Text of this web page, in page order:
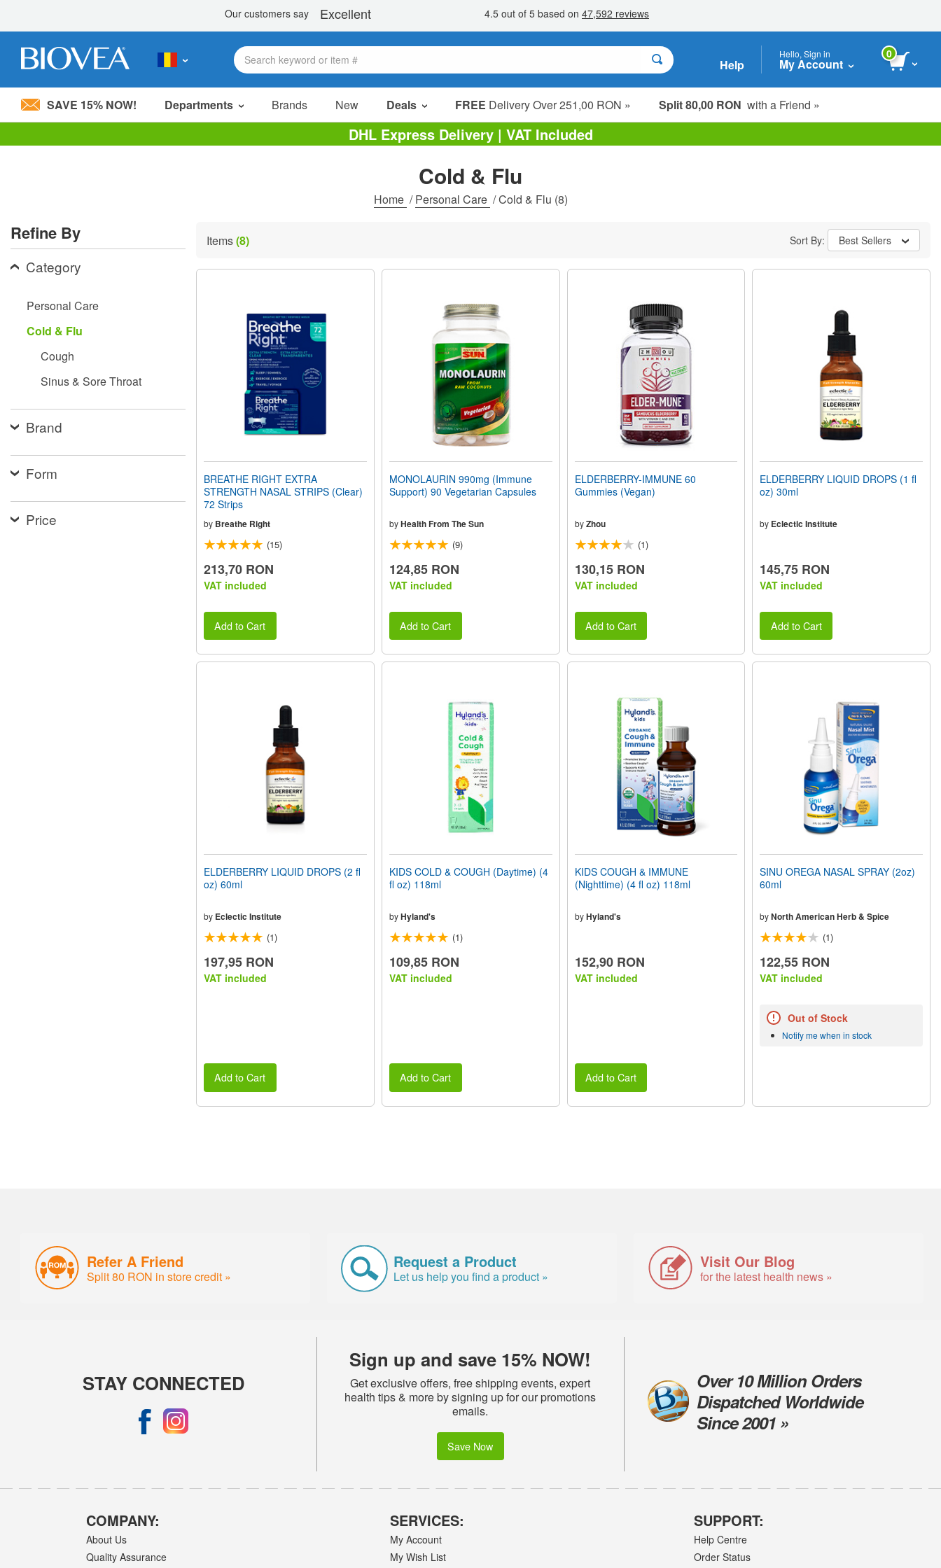
Please
system.
Press
Control-
F11
disabilities
are
using
reader;
Press
F10
open
Help
Hello, Sign in
My Account
0
SAVE 15% NOW! Departments Brands New Deals FREE Delivery Over 251,00 RON » Split 80,00 RON with a Friend »
Sale Items
Value Packs
Clearance
DHL Express Delivery | VAT Included
Cold & Flu
Home /Personal Care /Cold & Flu (8)
Refine By
Category
Personal Care
Cold & Flu
Cough
Sinus & Sore Throat
Brand
Form
Price
Items(8) Sort By: Best Sellers
BREATHE RIGHT EXTRA
STRENGTH NASAL STRIPS (Clear)
72 Strips
by Breathe Right
(15)
213,70 RON
VAT included
Add to Cart
MONOLAURIN 990mg (Immune
Support) 90 Vegetarian Capsules
byHealth From The Sun
(9)
124,85 RON
VAT included
Add to Cart
ELDERBERRY-IMMUNE 60
Gummies (Vegan)
by Zhou
(1)
130,15 RON
VAT included
Add to Cart
ELDERBERRY LIQUID DROPS (1 fl
oz) 30ml
by Eclectic Institute
145,75 RON
VAT included
Add to Cart
ELDERBERRY LIQUID DROPS (2 fl
oz) 60ml
by Eclectic Institute
(1)
197,95 RON
VAT included
Add to Cart
KIDS COLD & COUGH (Daytime) (4
fl oz) 118ml
byHyland's
(1)
109,85 RON
VAT included
Add to Cart
KIDS COUGH & IMMUNE
(Nighttime) (4 fl oz) 118ml
by Hyland's
152,90 RON
VAT included
Add to Cart
SINU OREGA NASAL SPRAY (2oz)
60ml
byNorth American Herb & Spice
(1)
122,55 RON
VAT included
Out of Stock
Notify me when in stock
Refer A Friend
Split 80 RON in store credit »
Request a Product
Let us help you find a product »
Visit Our Blog
for the latest health news »
STAY CONNECTED
Sign up and save 15% NOW!
Get exclusive offers, free shipping events, expert
health tips & more by signing up for our promotions
emails.
Save Now
Over 10 Million Orders
Dispatched Worldwide
Since 2001 »
COMPANY:
About Us
Quality Assurance
SERVICES:
My Account
My Wish List
SUPPORT:
Help Centre
Order Status